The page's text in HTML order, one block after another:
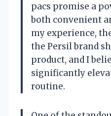
pacs promise a
both convenient
my experience,
the Persil brand
product, and I
significantly
routine.